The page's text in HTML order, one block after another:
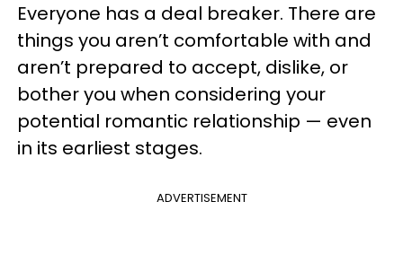
Everyone has a deal breaker. There are
things you aren’t comfortable with and
aren’t prepared to accept, dislike, or
bother you when considering your
potential romantic relationship — even
in its earliest stages.
ADVERTISEMENT